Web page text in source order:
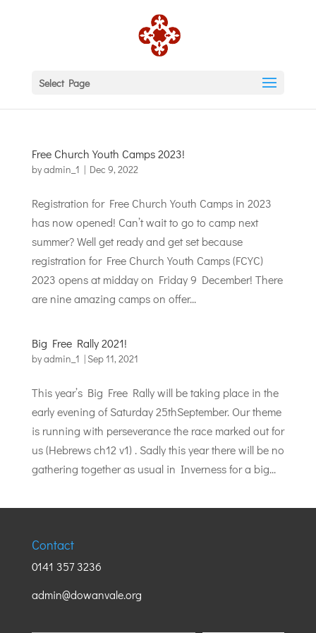
Select Page
Free Church Youth Camps 2023!
byadmin_1 | Dec 9, 2022
Registration for Free Church Youth Camps in 2023
has now opened! Can’t wait to go to camp next
summer? Well get ready and get set because
registration for Free Church Youth Camps (FCYC)
2023 opens at midday on Friday 9 December! There
are nine amazing camps on offer...
Big Free Rally 2021!
byadmin_1 | Sep 11, 2021
This year’s Big Free Rally will be taking place in the
early evening of Saturday 25thSeptember. Our theme
is running with perseverance the race marked out for
us (Hebrews ch12 v1) . Sadly this year there will be no
gathering together as usual in Inverness for a big...
Contact
0141 357 3236
admin@dowanvale.org